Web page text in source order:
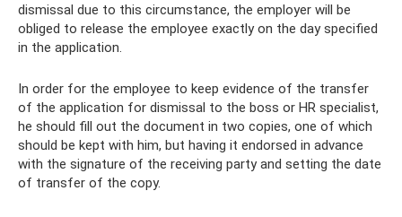
dismissal due to this circumstance, the employer will be
obliged to release the employee exactly on the day specified
in the application.
In order for the employee to keep evidence of the transfer
of the application for dismissal to the boss or HR specialist,
he should fill out the document in two copies, one of which
should be kept with him, but having it endorsed in advance
with the signature of the receiving party and setting the date
of transfer of the copy.